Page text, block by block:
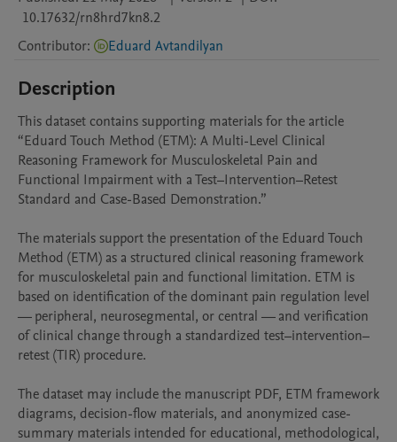
10.17632/rn8hrd7kn8.2
Contributor: Eduard Avtandilyan
Description
This dataset contains supporting materials for the article
“Eduard Touch Method (ETM): A Multi-Level Clinical
Reasoning Framework for Musculoskeletal Pain and
Functional Impairment with a Test–Intervention–Retest
Standard and Case-Based Demonstration.”
The materials support the presentation of the Eduard Touch
Method (ETM) as a structured clinical reasoning framework
for musculoskeletal pain and functional limitation. ETM is
based on identification of the dominant pain regulation level
— peripheral, neurosegmental, or central — and verification
of clinical change through a standardized test–intervention–
retest (TIR) procedure.
The dataset may include the manuscript PDF, ETM framework
diagrams, decision-flow materials, and anonymized case-
summary materials intended for educational, methodological,